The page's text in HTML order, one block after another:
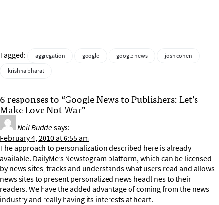
Tagged: aggregation google google news
josh cohen
krishna bharat
6 responses to “Google News to Publishers: Let’s
Make Love Not War”
Neil Buddesays:
February 4, 2010 at 6:55 am
The approach to personalization described here is already
available. DailyMe’s Newstogram platform, which can be licensed
by news sites, tracks and understands what users read and allows
news sites to present personalized news headlines to their
readers. We have the added advantage of coming from the news
industry and really having its interests at heart.